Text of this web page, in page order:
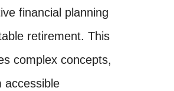
financial planning
retirement. This
complex concepts,
accessible